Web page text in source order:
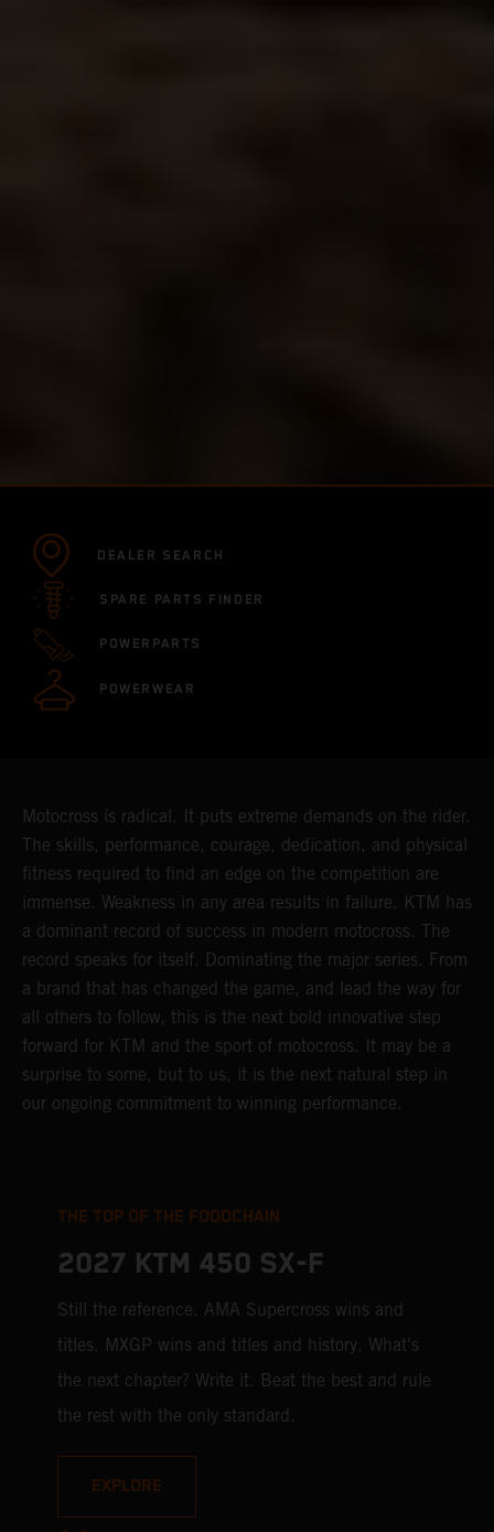
DEALER SEARCH
SPARE PARTS FINDER
POWERPARTS
POWERWEAR
Motocross is radical. It puts extreme demands on the rider.
The skills, performance, courage, dedication, and physical
fitness required to find an edge on the competition are
immense. Weakness in any area results in failure. KTM has
a dominant record of success in modern motocross. The
record speaks for itself. Dominating the major series. From
a brand that has changed the game, and lead the way for
all others to follow, this is the next bold innovative step
forward for KTM and the sport of motocross. It may be a
surprise to some, but to us, it is the next natural step in
our ongoing commitment to winning performance.
THE TOP OF THE FOODCHAIN
2027 KTM 450 SX-F
Still the reference. AMA Supercross wins and
titles. MXGP wins and titles and history. What's
the next chapter? Write it. Beat the best and rule
the rest with the only standard.
EXPLORE